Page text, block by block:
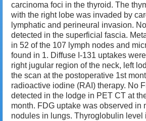
carcinoma foci in the thyroid. The
with the right lobe was invaded by
lymphatic and perineural invasion.
detected in the superficial fascia.
in 52 of the 107 lymph nodes and
found in 1. Diffuse I-131 uptakes
right jugular region of the neck, left
the scan at the postoperative 1st
radioactive iodine (RAI) therapy. No
detected in the lodge in PET CT at
month. FDG uptake was observed in
nodules in lungs. Thyroglobulin level